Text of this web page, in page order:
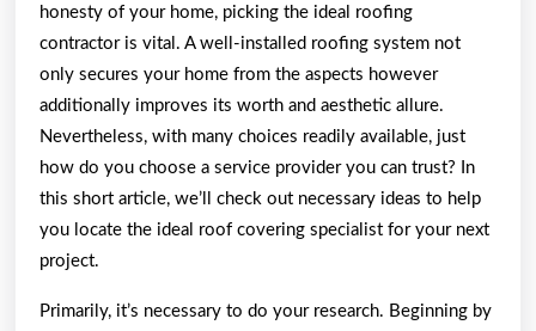
honesty of your home, picking the ideal roofing
contractor is vital. A well-installed roofing system not
only secures your home from the aspects however
additionally improves its worth and aesthetic allure.
Nevertheless, with many choices readily available, just
how do you choose a service provider you can trust? In
this short article, we’ll check out necessary ideas to help
you locate the ideal roof covering specialist for your next
project.
Primarily, it’s necessary to do your research. Beginning by